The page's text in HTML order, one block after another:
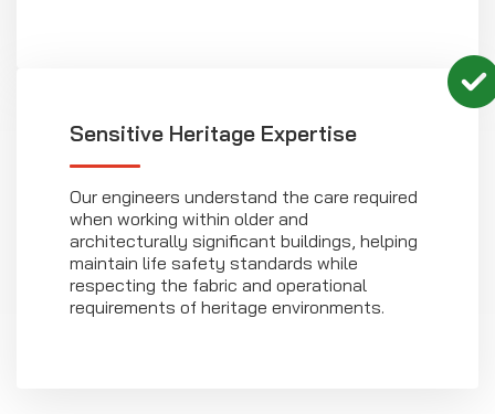
Sensitive Heritage Expertise
Our engineers understand the care required
when working within older and
architecturally significant buildings, helping
maintain life safety standards while
respecting the fabric and operational
requirements of heritage environments.